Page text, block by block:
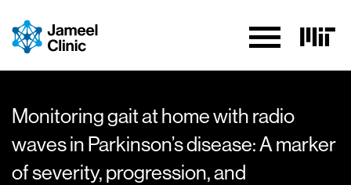
Monitoring gait at home with radio
waves in Parkinson’s disease: A marker
of severity, progression, and